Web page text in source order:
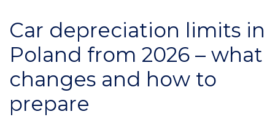
Car depreciation limits in
Poland from 2026 – what
changes and how to
prepare